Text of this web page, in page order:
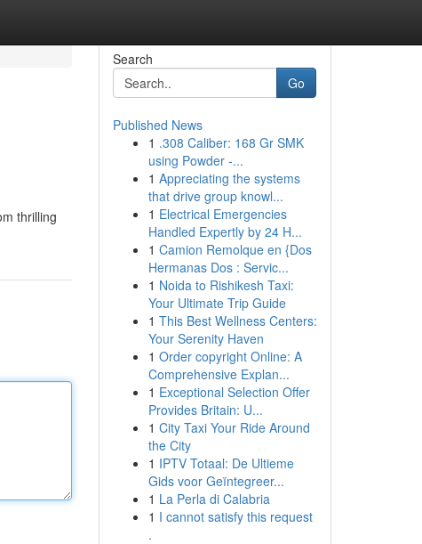
thrilling
Search
Go
Published News
1 .308 Caliber: 168 Gr SMK
using Powder -...
1 Appreciating the systems
that drive group knowl...
1 Electrical Emergencies
Handled Expertly by 24 H...
1 Camion Remolque en {Dos
Hermanas Dos : Servic...
1 Noida to Rishikesh Taxi:
Your Ultimate Trip Guide
1 This Best Wellness Centers:
Your Serenity Haven
1 Order copyright Online: A
Comprehensive Explan...
1 Exceptional Selection Offer
Provides Britain: U...
1 City Taxi Your Ride Around
the City
1 IPTV Totaal: De Ultieme
Gids voor Geïntegreer...
1 La Perla di Calabria
1 I cannot satisfy this request
.